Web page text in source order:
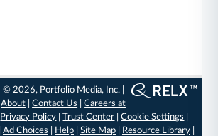
© 2026, Portfolio Media, Inc. |
About |Contact Us |Careers at
Privacy Policy |Trust Center |Cookie Settings
Ad Choices Help| Site Map| Resource Library|